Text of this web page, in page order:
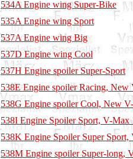
534A Engine wing Super-Bike
535A Engine wing Sport
537A Engine wing Big
537D Engine wing Cool
537H Engine spoiler Super-Sport
538E Engine spoiler Racing, New
538G Engine spoiler Cool, New
538I Engine Spoiler Sport, V-Max
538K Engine Spoiler Super Sport,
538M Engine spoiler Super-long,